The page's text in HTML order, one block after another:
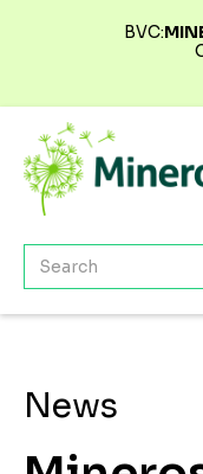
BVC:
News